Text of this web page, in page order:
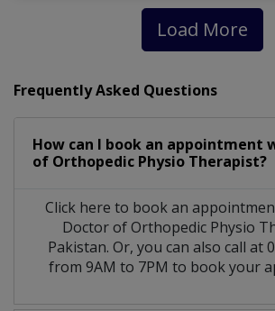
Load More
Frequently Asked Questions
How can I book an appointment
of Orthopedic Physio Therapist?
Click here to book an
Doctor of Orthopedic Physio
Pakistan. Or, you can also call at
from 9AM to 7PM to book your